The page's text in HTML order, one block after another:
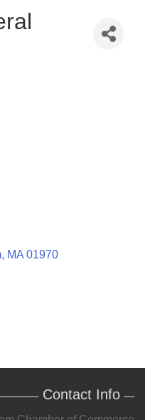
MA 01970
Contact Info